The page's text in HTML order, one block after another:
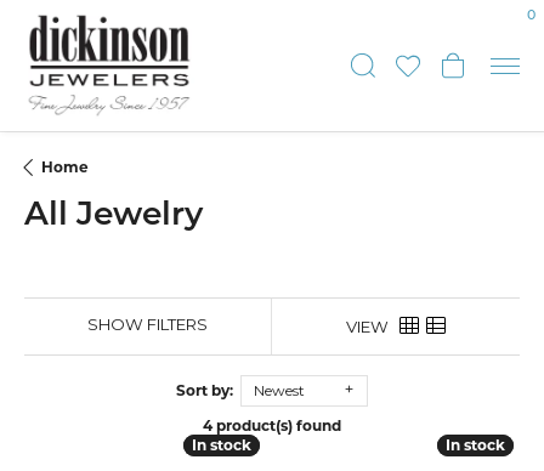
ToggleToggle
0
Home
All Jewelry
SHOW FILTERS VIEW
Sort by:
Newest
4 product(s) found
In stock
In stock In stock
In stock